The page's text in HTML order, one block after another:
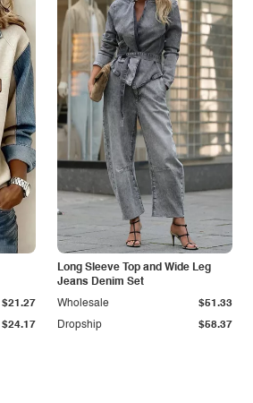
$24.17
$21.27
Long Sleeve Top and Wide Leg
Jeans Denim Set
Dropship $58.37
Wholesale $51.33